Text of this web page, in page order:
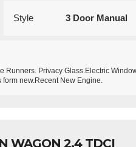
Style 3 Door Manual
Runners. Privacy Glass.Electric
form new.Recent New Engine.
WAGON 2.4 TDCI